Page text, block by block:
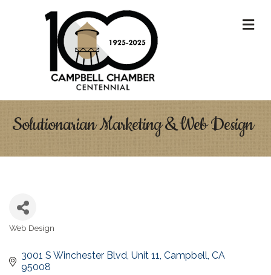
Solutionarian Marketing & Web Design
Categories
Web Design
3001 S Winchester Blvd Unit 11 Campbell CA
95008